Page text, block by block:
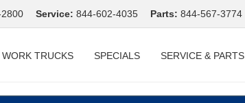
Service: 844-602-4035 Parts: 844-567-3774
WORK TRUCKS SPECIALS SERVICE & PARTS